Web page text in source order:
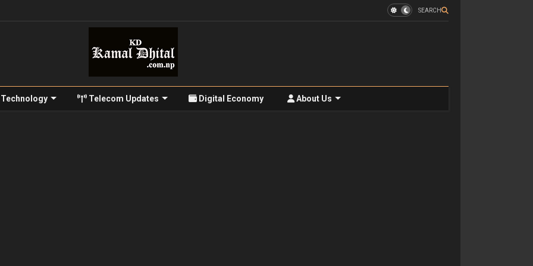
SEARCH
Telecom Updates Digital Economy About Us